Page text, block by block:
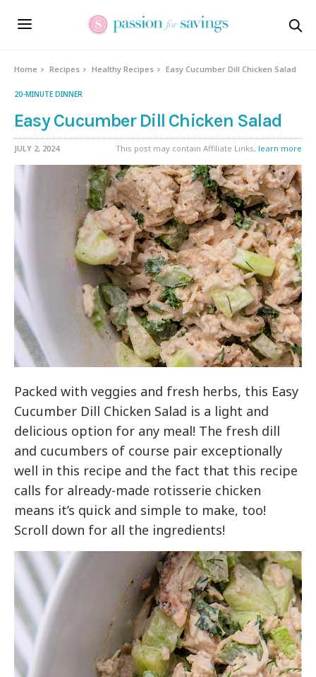
Home Recipes Healthy Recipes Easy Cucumber Dill Chicken Salad
20-MINUTE DINNER
Easy Cucumber Dill Chicken Salad
JULY 2, 2024 This post may contain Affiliate Links, learn more
Packed with veggies and fresh herbs, this Easy
Cucumber Dill Chicken Salad is a light and
delicious option for any meal! The fresh dill
and cucumbers of course pair exceptionally
well in this recipe and the fact that this recipe
calls for already-made rotisserie chicken
means it’s quick and simple to make, too!
Scroll down for all the ingredients!